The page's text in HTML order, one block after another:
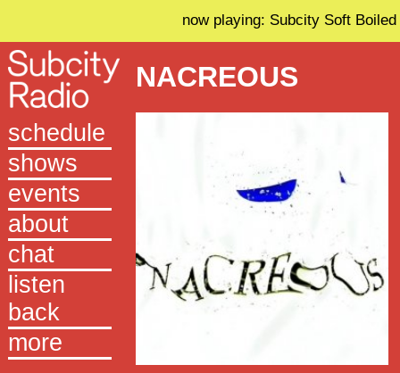
now playing: Subcity Soft Boiled
schedule
shows
events
about
chat
listen
back
more
NACREOUS